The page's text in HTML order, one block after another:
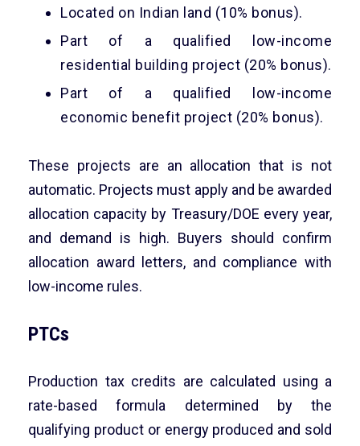
Located on Indian land (10% bonus).
Part of a qualified low-income
residential building project (20% bonus).
Part of a qualified low-income
economic benefit project (20% bonus).
These projects are an allocation that is not
automatic. Projects must apply and be awarded
allocation capacity by Treasury/DOE every year,
and demand is high. Buyers should confirm
allocation award letters, and compliance with
low-income rules.
PTCs
Production tax credits are calculated using a
rate-based formula determined by the
qualifying product or energy produced and sold